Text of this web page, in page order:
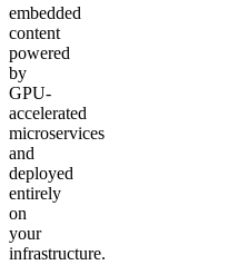
embedded
content
powered
by
GPU-
accelerated
microservices
and
deployed
entirely
on
your
infrastructure.